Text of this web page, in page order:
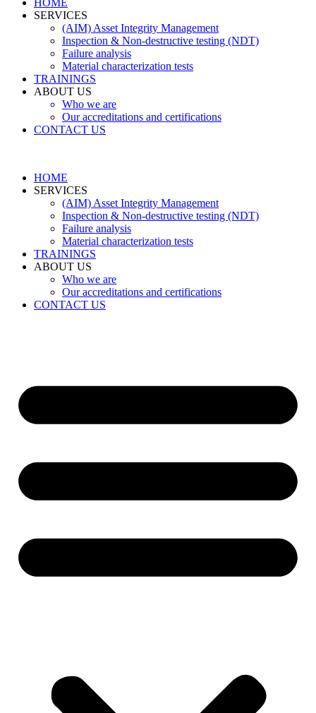
HOME
SERVICES
(AIM) Asset Integrity Management
Inspection & Non-destructive testing (NDT)
Failure analysis
Material characterization tests
TRAININGS
ABOUT US
Who we are
Our accreditations and certifications
CONTACT US
HOME
SERVICES
(AIM) Asset Integrity Management
Inspection & Non-destructive testing (NDT)
Failure analysis
Material characterization tests
TRAININGS
ABOUT US
Who we are
Our accreditations and certifications
CONTACT US